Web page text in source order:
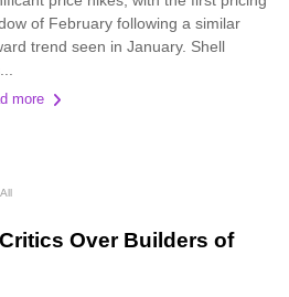
of February following a similar
trend seen in January. Shell
more
Over Builders of